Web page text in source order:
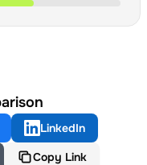
LinkedIn
Copy Link